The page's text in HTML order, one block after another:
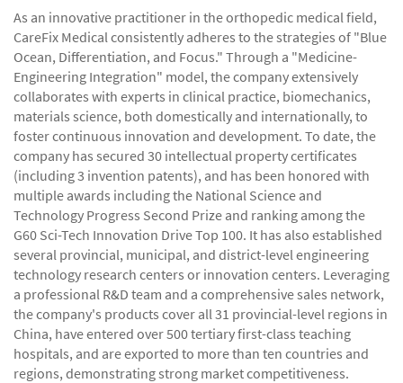
As an innovative practitioner in the orthopedic medical field,
CareFix Medical consistently adheres to the strategies of "Blue
Ocean, Differentiation, and Focus." Through a "Medicine-
Engineering Integration" model, the company extensively
collaborates with experts in clinical practice, biomechanics,
materials science, both domestically and internationally, to
foster continuous innovation and development. To date, the
company has secured 30 intellectual property certificates
(including 3 invention patents), and has been honored with
multiple awards including the National Science and
Technology Progress Second Prize and ranking among the
G60 Sci-Tech Innovation Drive Top 100. It has also established
several provincial, municipal, and district-level engineering
technology research centers or innovation centers. Leveraging
a professional R&D team and a comprehensive sales network,
the company's products cover all 31 provincial-level regions in
China, have entered over 500 tertiary first-class teaching
hospitals, and are exported to more than ten countries and
regions, demonstrating strong market competitiveness.